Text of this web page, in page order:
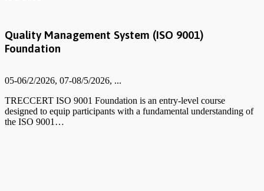
Quality Management System (ISO 9001)
Foundation
05-06/2/2026, 07-08/5/2026, ...
TRECCERT ISO 9001 Foundation is an entry-level course
designed to equip participants with a fundamental understanding of
the ISO 9001…